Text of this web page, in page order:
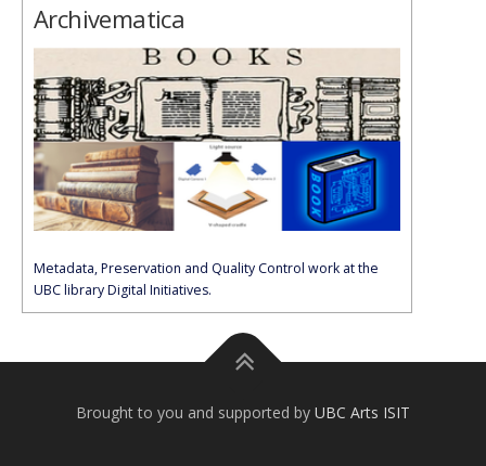
Archivematica
Metadata, Preservation and Quality Control work at the
UBC library Digital Initiatives.
Brought to you and supported by UBC Arts ISIT